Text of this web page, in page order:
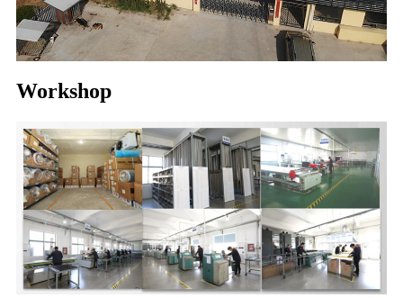
Workshop